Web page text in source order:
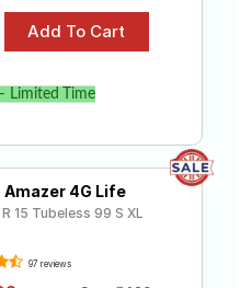
Limited Time
Amazer 4G Life
15 Tubeless 99 S XL
97 reviews